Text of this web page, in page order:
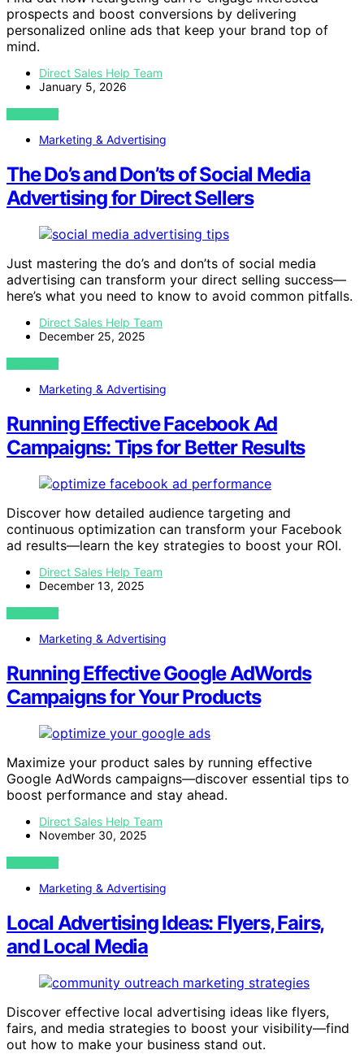
prospects and boost conversions by delivering
personalized online ads that keep your brand top of
mind.
Direct Sales Help Team
January 5, 2026
VIEW POST
Marketing & Advertising
The Do’s and Don’ts of Social Media
Advertising for Direct Sellers
Just mastering the do’s and don’ts of social media
advertising can transform your direct selling success—
here’s what you need to know to avoid common pitfalls.
Direct Sales Help Team
December 25, 2025
VIEW POST
Marketing & Advertising
Running Effective Facebook Ad
Campaigns: Tips for Better Results
Discover how detailed audience targeting and
continuous optimization can transform your Facebook
ad results—learn the key strategies to boost your ROI.
Direct Sales Help Team
December 13, 2025
VIEW POST
Marketing & Advertising
Running Effective Google AdWords
Campaigns for Your Products
Maximize your product sales by running effective
Google AdWords campaigns—discover essential tips to
boost performance and stay ahead.
Direct Sales Help Team
November 30, 2025
VIEW POST
Marketing & Advertising
Local Advertising Ideas: Flyers, Fairs,
and Local Media
Discover effective local advertising ideas like flyers,
fairs, and media strategies to boost your visibility—find
out how to make your business stand out.